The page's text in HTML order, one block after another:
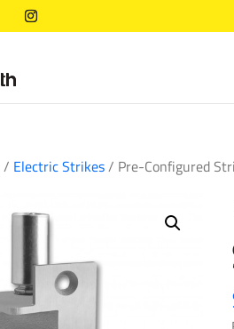
/ Electric Strikes/ Pre-Configured